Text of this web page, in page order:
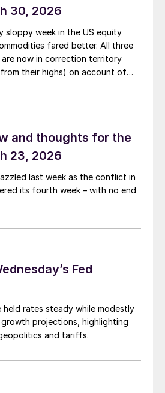
30, 2026
sloppy week in the US equity
fared better. All three
now in correction territory
their highs) on account of
and thoughts for the
23, 2026
last week as the conflict in
its fourth week – with no end
Fed
held rates steady while modestly
projections, highlighting
and tariffs.